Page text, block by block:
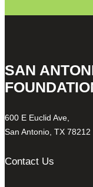
SAN
600 E Euclid Ave,
San Antonio, TX 78212
Contact Us